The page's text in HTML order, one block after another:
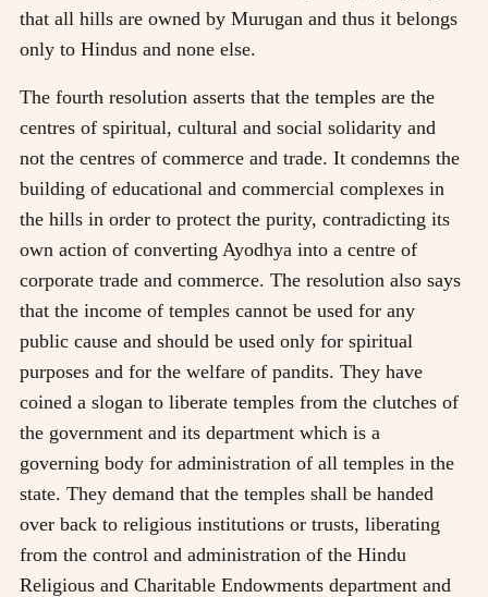
that all hills are owned by Murugan and thus it belongs
only to Hindus and none else.
The fourth resolution asserts that the temples are the
centres of spiritual, cultural and social solidarity and
not the centres of commerce and trade. It condemns the
building of educational and commercial complexes in
the hills in order to protect the purity, contradicting its
own action of converting Ayodhya into a centre of
corporate trade and commerce. The resolution also says
that the income of temples cannot be used for any
public cause and should be used only for spiritual
purposes and for the welfare of pandits. They have
coined a slogan to liberate temples from the clutches of
the government and its department which is a
governing body for administration of all temples in the
state. They demand that the temples shall be handed
over back to religious institutions or trusts, liberating
from the control and administration of the Hindu
Religious and Charitable Endowments department and